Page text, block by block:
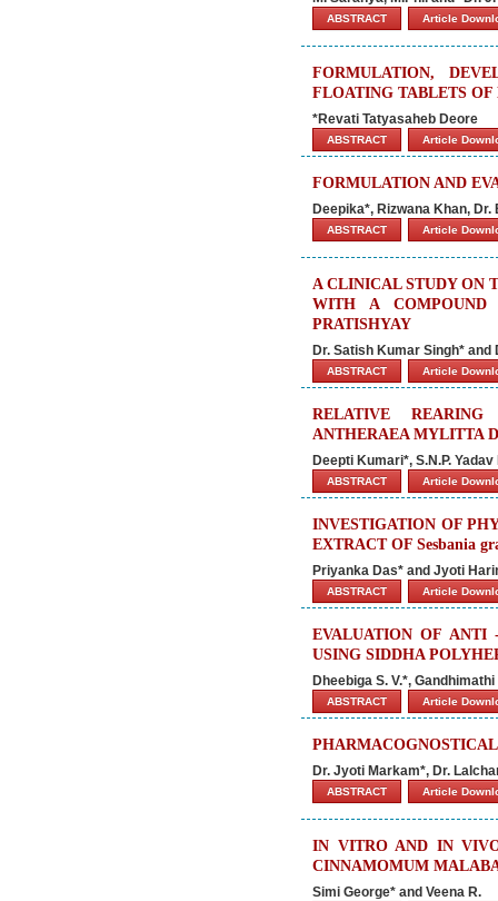
ABSTRACT Article
FORMULATION,
FLOATING TABLETS
*Revati Tatyasaheb Deore
ABSTRACT Article
FORMULATION AND
Deepika*, Rizwana Khan, Dr.
ABSTRACT Article
A CLINICAL STUDY ON
WITH A
PRATISHYAY
Dr. Satish Kumar Singh* and
ABSTRACT Article
RELATIVE
ANTHERAEA MYLITTA
Deepti Kumari*, S.N.P.
ABSTRACT Article
INVESTIGATION OF
EXTRACT OF Sesbania
Priyanka Das* and Jyoti
ABSTRACT Article
EVALUATION OF ANTI
USING SIDDHA
Dheebiga S. V.*,
ABSTRACT Article
Dr. Jyoti Markam*, Dr.
ABSTRACT Article
IN VITRO AND IN
CINNAMOMUM
Simi George* and Veena R.